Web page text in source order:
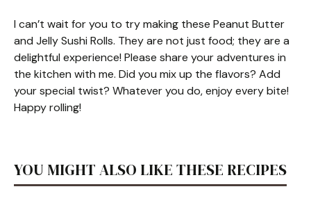
I can’t wait for you to try making these Peanut Butter
and Jelly Sushi Rolls. They are not just food; they are a
delightful experience! Please share your adventures in
the kitchen with me. Did you mix up the flavors? Add
your special twist? Whatever you do, enjoy every bite!
Happy rolling!
YOU MIGHT ALSO LIKE THESE RECIPES